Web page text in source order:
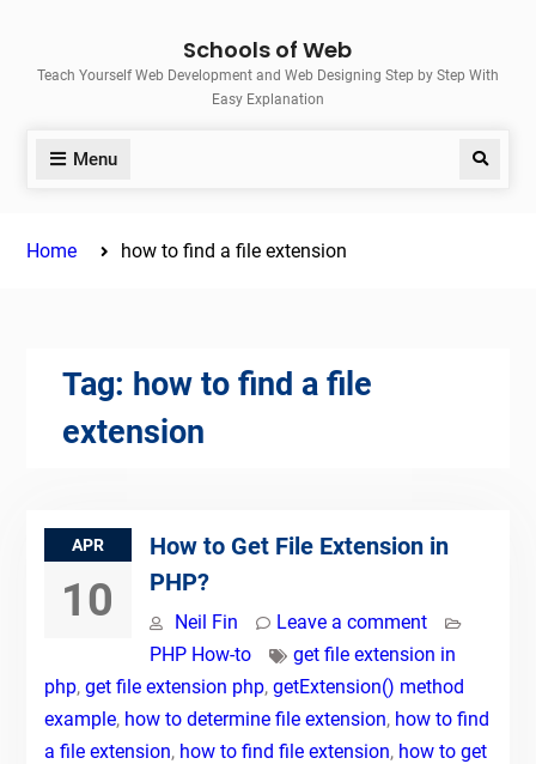
content
Schools of Web
Teach Yourself Web Development and Web Designing Step by Step With
Easy Explanation
Menu Search
Home how to find a file extension
Tag: how to find a file
extension
APR
10
How to Get File Extension in
PHP?
Neil Fin
Leave a comment
PHP How-to
get file extension in
php, get file extension php, getExtension() method
example, how to determine file extension, how to find
a file extension, how to find file extension, how to get